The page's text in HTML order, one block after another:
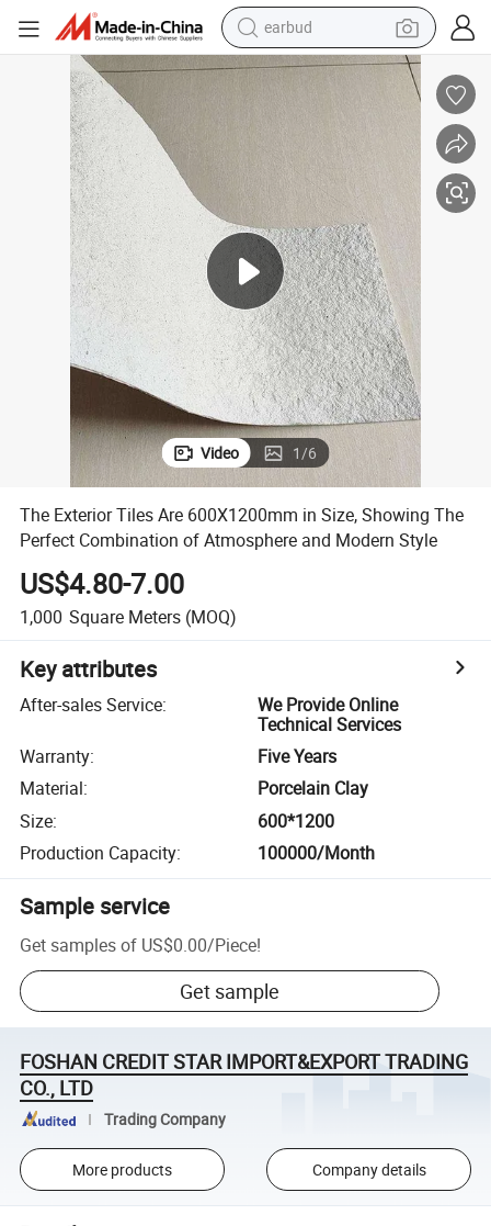
earbud
bluetooth earphone
reagent
perfume
living room sofa
pullover hoody
motorcycle
basketball shoe
Video 1/6
The Exterior Tiles Are 600X1200mm in Size, Showing The
Perfect Combination of Atmosphere and Modern Style
US$4.80-7.00
1,000 Square Meters (MOQ)
Key attributes
After-sales Service:
We Provide Online
Technical Services
Warranty:
Five Years
Material:
Porcelain Clay
Size:
600*1200
Production Capacity: 100000/Month
Sample service
Get samples of US$0.00/Piece!
Get sample
FOSHAN CREDIT STAR IMPORT&EXPORT TRADING
CO., LTD
Trading Company
More products Company details